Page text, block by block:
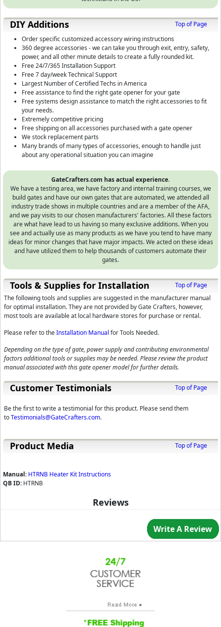
DIY Additions
Top of Page
Order specific customized accessory wiring instructions
360 degree accessories - we can take you through exit, entry, safety,
power, and all other minute details to create a fully rounded kit.
Free 24/7/365 Installation Support
Free 7 day/week Technical Support
Largest Number of Certified Techs in America
Free assistance to find the right gate opener for your gate
Free systems design assistance to match the right accessories to fit
your needs.
Extremely competitive pricing
Free shipping on all accessories purchased with a gate opener
We stock replacement parts
Many brands of many types of accessories, enough to handle just
about any operational situation you can imagine
GateCrafters.com has actual experience.
We have a testing area, we have factory and internal training courses, we
build gates and have our own gates that are automated, we attended all
industry trade shows in multiple countries and are a member of the AFA,
and we pay visits to our chosen manufacturers' factories. All these factors
are what have lead to us having so many exclusive additions. When you
see and actually use as many products as we have you tend to have many
ideas for minor changes that have major impacts. We acted on these ideas
and have utilized them to help thousands of customers automate their
gates.
Tools & Supplies for Installation
Top of Page
The following tools and supplies are suggested in the manufacturer manual
for optimal installation. They are not provided by Gate Crafters, however,
most tools are available at local hardware stores for purchase or rental.
Please refer to theInstallation Manual for Tools Needed.
Depending on the type of gate, power supply and contributing environmental
factors additional tools or supplies may be needed. Please review the product
manual associated with this gate opener model for further details.
Customer Testimonials Top of Page
Be the first to write a testimonial for this product. Please send them
toTestimonials@GateCrafters.com.
Product Media Top of Page
Manual: HTRNB Heater Kit Instructions
QB ID: HTRNB
Reviews
Write A Review